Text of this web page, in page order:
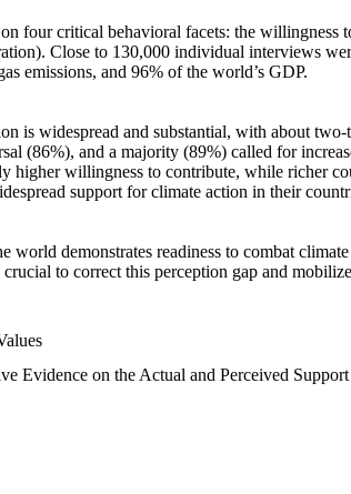
critical behavioral facets: the willingness
Close to 130,000 individual interviews
emissions, and 96% of the world’s GDP.
is widespread and substantial, with about
(86%), and a majority (89%) called for
higher willingness to contribute, while richer
support for climate action in their
demonstrates readiness to combat
to correct this perception gap and
Evidence on the Actual and Perceived